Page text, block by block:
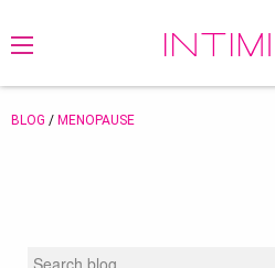
BLOG / MENOPAUSE